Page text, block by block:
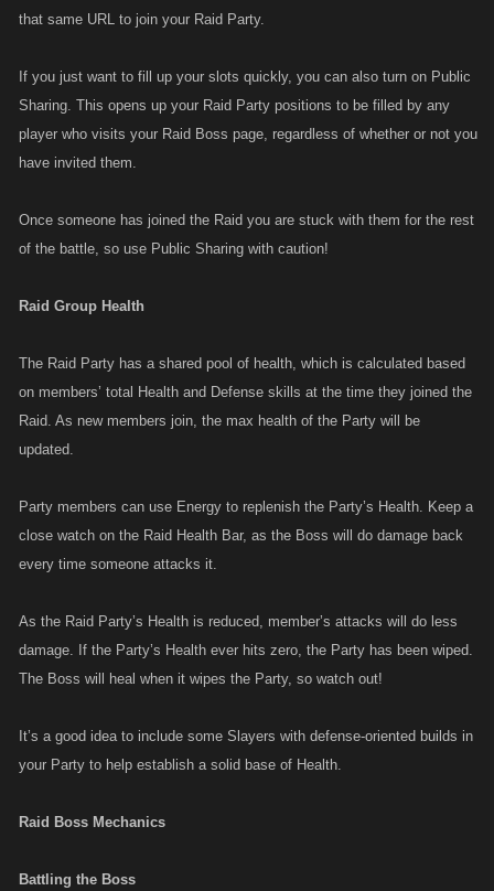
that same URL to join your Raid Party.
If you just want to fill up your slots quickly, you can also turn on Public
Sharing. This opens up your Raid Party positions to be filled by any
player who visits your Raid Boss page, regardless of whether or not you
have invited them.
Once someone has joined the Raid you are stuck with them for the rest
of the battle, so use Public Sharing with caution!
Raid Group Health
The Raid Party has a shared pool of health, which is calculated based
on members’ total Health and Defense skills at the time they joined the
Raid. As new members join, the max health of the Party will be
updated.
Party members can use Energy to replenish the Party’s Health. Keep a
close watch on the Raid Health Bar, as the Boss will do damage back
every time someone attacks it.
As the Raid Party’s Health is reduced, member’s attacks will do less
damage. If the Party’s Health ever hits zero, the Party has been wiped.
The Boss will heal when it wipes the Party, so watch out!
It’s a good idea to include some Slayers with defense-oriented builds in
your Party to help establish a solid base of Health.
Raid Boss Mechanics
Battling the Boss